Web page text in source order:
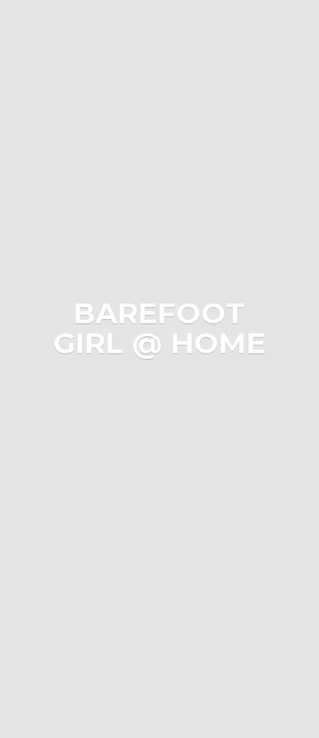
BAREFOOT
GIRL @ HOME